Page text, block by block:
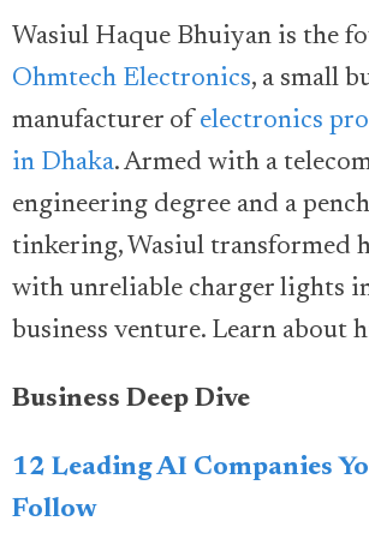
Wasiul Haque Bhuiyan is the
Ohmtech Electronics, a small
manufacturer of electronics
in Dhaka. Armed with a
engineering degree and a
tinkering, Wasiul transformed
with unreliable charger lights
business venture. Learn about
Business Deep Dive
12 Leading AI Companies
Follow